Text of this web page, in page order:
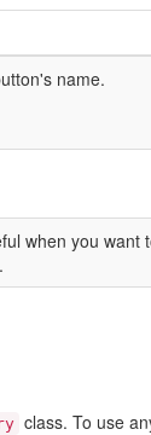
name.
when you want
class. To use